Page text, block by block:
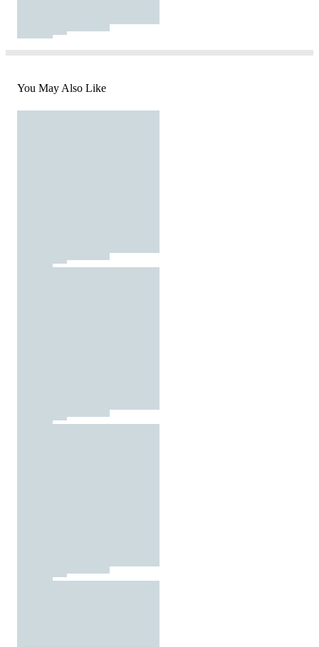
You May Also Like